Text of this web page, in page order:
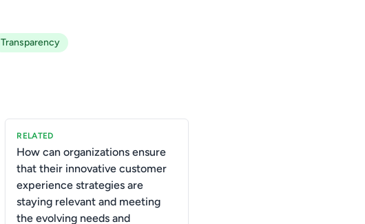
Transparency
RELATED
How can organizations ensure
that their innovative customer
experience strategies are
staying relevant and meeting
the evolving needs and